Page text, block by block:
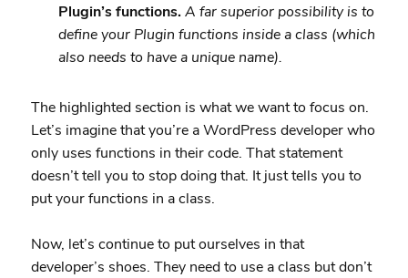
Plugin’s functions.A far superior possibility is to
define your Plugin functions inside a class (which
also needs to have a unique name).
The highlighted section is what we want to focus on.
Let’s imagine that you’re a WordPress developer who
only uses functions in their code. That statement
doesn’t tell you to stop doing that. It just tells you to
put your functions in a class.
Now, let’s continue to put ourselves in that
developer’s shoes. They need to use a class but don’t